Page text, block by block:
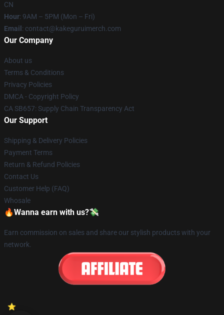
CN
Hour: 9AM – 5PM (Mon – Fri)
Email : contact@kakeguruimerch.com
Our Company
About us
Terms & Conditions
Privacy Policies
DMCA - Copyright Policy
CA SB657: Supply Chain Transparency Act
Our Support
Shipping & Delivery Policies
Payment Terms
Return & Refund Policies
Contact Us
Customer Help (FAQ)
Whosale
🔥Wanna earn with us?💸
Earn commission on sales and share our stylish products with your
network.